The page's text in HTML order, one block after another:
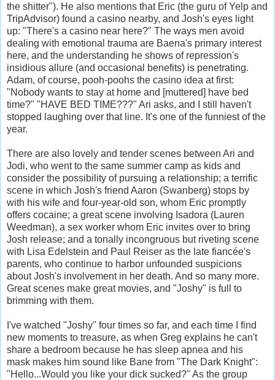
the shitter"). He also mentions that Eric (the guru of Yelp and
TripAdvisor) found a casino nearby, and Josh's eyes light
up: "There's a casino near here?" The ways men avoid
dealing with emotional trauma are Baena's primary interest
here, and the understanding he shows of repression's
insidious allure (and occasional benefits) is penetrating.
Adam, of course, pooh-poohs the casino idea at first:
"Nobody wants to stay at home and [muttered] have bed
time?" "HAVE BED TIME???" Ari asks, and I still haven't
stopped laughing over that line. It's one of the funniest of the
year.
There are also lovely and tender scenes between Ari and
Jodi, who went to the same summer camp as kids and
consider the possibility of pursuing a relationship; a terrific
scene in which Josh's friend Aaron (Swanberg) stops by
with his wife and four-year-old son, whom Eric promptly
offers cocaine; a great scene involving Isadora (Lauren
Weedman), a sex worker whom Eric invites over to bring
Josh release; and a tonally incongruous but riveting scene
with Lisa Edelstein and Paul Reiser as the late fiancée's
parents, who continue to harbor unfounded suspicions
about Josh's involvement in her death. And so many more.
Great scenes make great movies, and "Joshy" is full to
brimming with them.
I've watched "Joshy" four times so far, and each time I find
new moments to treasure, as when Greg explains he can't
share a bedroom because he has sleep apnea and his
mask makes him sound like Bane from "The Dark Knight":
"Hello...Would you like your dick sucked?" As the group